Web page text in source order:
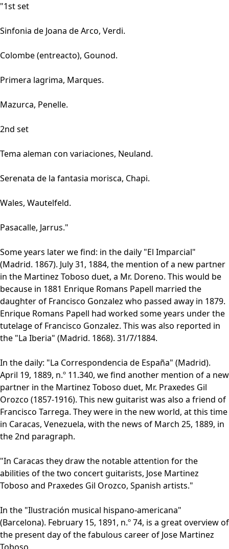
"1st set
Sinfonia de Joana de Arco, Verdi.
Colombe (entreacto), Gounod.
Primera lagrima, Marques.
Mazurca, Penelle.
2nd set
Tema aleman con variaciones, Neuland.
Serenata de la fantasia morisca, Chapi.
Wales, Wautelfeld.
Pasacalle, Jarrus."
Some years later we find: in the daily "El Imparcial"
(Madrid. 1867). July 31, 1884, the mention of a new partner
in the Martinez Toboso duet, a Mr. Doreno. This would be
because in 1881 Enrique Romans Papell married the
daughter of Francisco Gonzalez who passed away in 1879.
Enrique Romans Papell had worked some years under the
tutelage of Francisco Gonzalez. This was also reported in
the "La Iberia" (Madrid. 1868). 31/7/1884.
In the daily: "La Correspondencia de España" (Madrid).
April 19, 1889, n.º 11.340, we find another mention of a new
partner in the Martinez Toboso duet, Mr. Praxedes Gil
Orozco (1857-1916). This new guitarist was also a friend of
Francisco Tarrega. They were in the new world, at this time
in Caracas, Venezuela, with the news of March 25, 1889, in
the 2nd paragraph.
"In Caracas they draw the notable attention for the
abilities of the two concert guitarists, Jose Martinez
Toboso and Praxedes Gil Orozco, Spanish artists."
In the "Ilustración musical hispano-americana"
(Barcelona). February 15, 1891, n.º 74, is a great overview of
the present day of the fabulous career of Jose Martinez